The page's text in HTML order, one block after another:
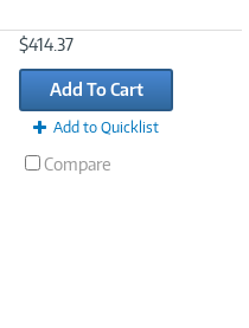
$414.37
Add To Cart
Add to Quicklist
Compare